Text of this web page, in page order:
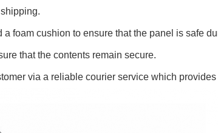
foam cushion to ensure that the panel is safe
that the contents remain secure.
via a reliable courier service which